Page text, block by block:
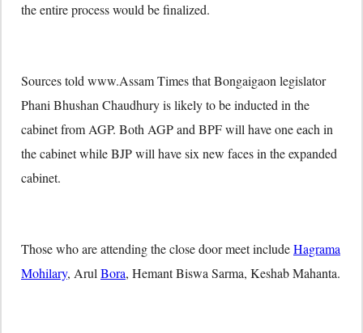
the entire process would be finalized.
Sources told www.Assam Times that Bongaigaon legislator
Phani Bhushan Chaudhury is likely to be inducted in the
cabinet from AGP. Both AGP and BPF will have one each in
the cabinet while BJP will have six new faces in the expanded
cabinet.
Those who are attending the close door meet includeHagrama
Mohilary, Arul Bora, Hemant Biswa Sarma, Keshab Mahanta.